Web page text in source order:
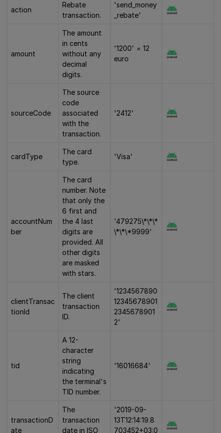
action
Rebate
transaction.
'send_money
_rebate'
amount
The amount
in cents
without any
decimal
digits.
'1200' = 12
euro
sourceCode
The source
code
associated
with the
transaction.
'2412'
cardType
The card
type.
'Visa'
accountNum
ber
The card
number. Note
that only the
6 first and
the 4 last
digits are
provided. All
other digits
are masked
with stars.
'479275\*\*\*
\*\*\*9999'
clientTransac
tionId
The client
transaction
ID.
'1234567890
12345678901
2345678901
2'
tid
A 12-
character
string
indicating
the terminal's
TID number.
'16016684'
transactionD
ate
The
transaction
date in ISO
'2019-09-
13T12:14:19.8
703452+03:0